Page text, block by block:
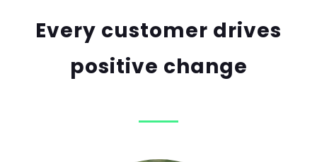
Every customer drives
positive change